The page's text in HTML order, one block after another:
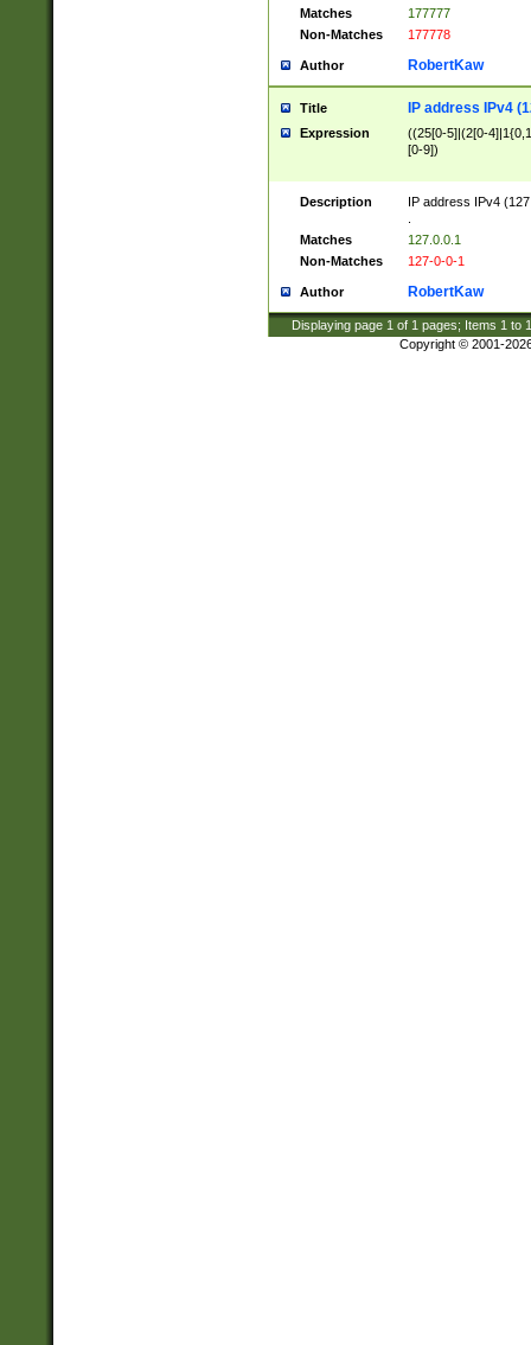
Matches
177777
Non-Matches
177778
Author RobertKaw
Title IP address IPv4
Expression
((25[0-5]|(2[0-
[0-9])
Description
IP address IPv4
Matches
127.0.0.1
Non-Matches
127-0-0-1
Author RobertKaw
Displaying page 1 of 1 pages; Items 1 to
Copyright © 2001-